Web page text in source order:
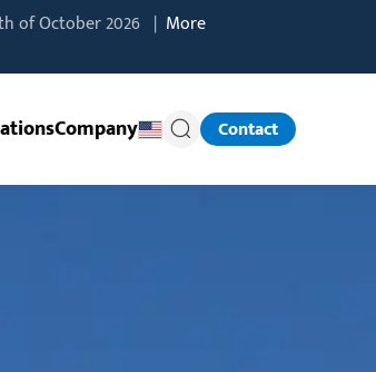
of October 2026 | More
Company Contact